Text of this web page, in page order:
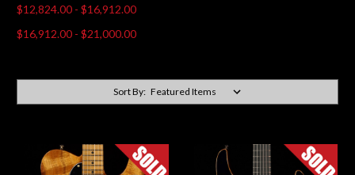
$12,824.00 - $16,912.00
$16,912.00 - $21,000.00
Sort By: